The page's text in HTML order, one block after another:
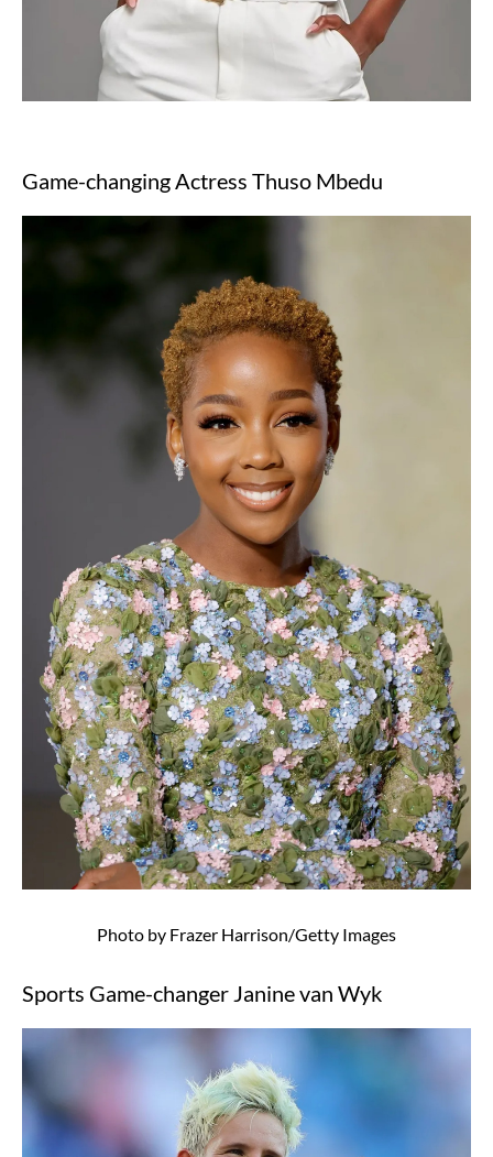
Game-changing Actress Thuso Mbedu
Photo by Frazer Harrison/Getty Images
Sports Game-changer Janine van Wyk